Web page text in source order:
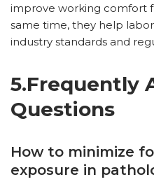
improve working comfort
same time, they help
industry standards and
5.Frequently
Questions
How to minimize
exposure in